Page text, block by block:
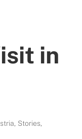
in
, Stories,